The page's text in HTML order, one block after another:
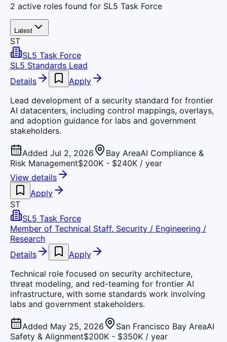
2 active roles found for SL5 Task Force
Latest
ST
SL5 Task Force
SL5 Standards Lead
Details
Apply
Lead development of a security standard for frontier
AI datacenters, including control mappings, overlays,
and adoption guidance for labs and government
stakeholders.
Added Jul 2, 2026 Bay AreaAI Compliance &
Risk Management$200K - $240K / year
View details
Apply
ST
SL5 Task Force
Member of Technical Staff, Security / Engineering /
Research
Details
Apply
Technical role focused on security architecture,
threat modeling, and red-teaming for frontier AI
infrastructure, with some standards work involving
labs and government stakeholders.
Added May 25, 2026 San Francisco Bay AreaAI
Safety & Alignment$200K - $350K / year